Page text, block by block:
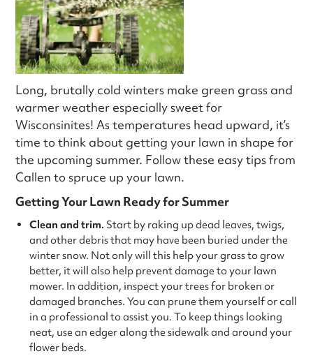
Long, brutally cold winters make green grass and
warmer weather especially sweet for
Wisconsinites! As temperatures head upward, it’s
time to think about getting your lawn in shape for
the upcoming summer. Follow these easy tips from
Callen to spruce up your lawn.
Getting Your Lawn Ready for Summer
Clean and trim. Start by raking up dead leaves, twigs,
and other debris that may have been buried under the
winter snow. Not only will this help your grass to grow
better, it will also help prevent damage to your lawn
mower. In addition, inspect your trees for broken or
damaged branches. You can prune them yourself or call
in a professional to assist you. To keep things looking
neat, use an edger along the sidewalk and around your
flower beds.